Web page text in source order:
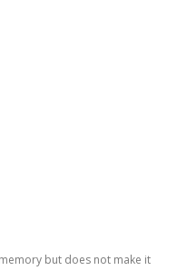
but does not make it